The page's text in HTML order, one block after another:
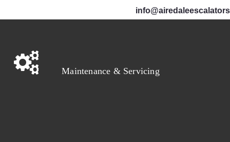
Maintenance & Servicing